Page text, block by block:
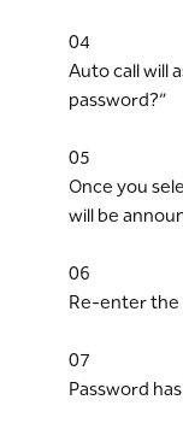
04
Auto call will
password?”
05
Once you
will be
06
Re-enter the
07
Password